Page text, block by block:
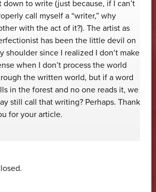
down to write (just because, if I can’t
call myself a “writer,” why
with the act of it?). The artist as
has been the little devil on
shoulder since I realized I don’t make
when I don’t process the world
the written world, but if a word
in the forest and no one reads it, we
still call that writing? Perhaps. Thank
for your article.